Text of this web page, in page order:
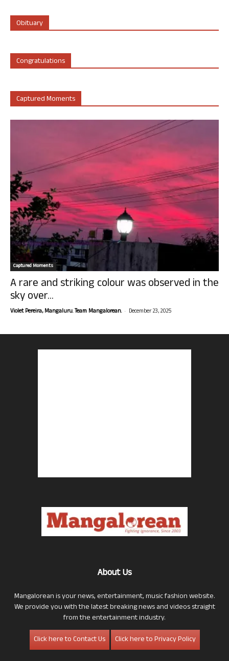
Obituary
Congratulations
Captured Moments
Captured Moments
A rare and striking colour was observed in the
sky over...
Violet Pereira, Mangaluru. Team Mangalorean. - December 23, 2025
About Us
Mangalorean is your news, entertainment, music fashion website.
We provide you with the latest breaking news and videos straight
from the entertainment industry.
Click here to Contact Us
Click here to Privacy Policy